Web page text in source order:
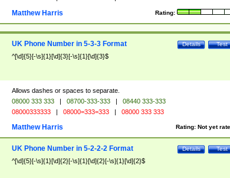
Rating:
Matthew Harris
Test
Details
UK Phone Number in 5-3-3 Format
^[\d]{5}[-\s]{1}[\d]{3}[-\s]{1}[\d]{3}$
Allows dashes or spaces to separate.
08000 333 333 | 08700-333-333 |
08440 333-333
08000333333 | 08000=333=333 | 08000 333 333
Rating: Not yet
Matthew Harris
Test
Details
UK Phone Number in 5-2-2-2 Format
^[\d]{5}[-\s]{1}[\d]{2}[-\s]{1}[\d]{2}[-\s]{1}[\d]{2}$